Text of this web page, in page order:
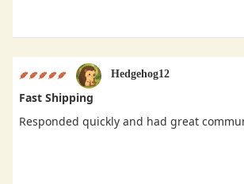
Hedgehog12
Fast Shipping
Responded quickly and had great